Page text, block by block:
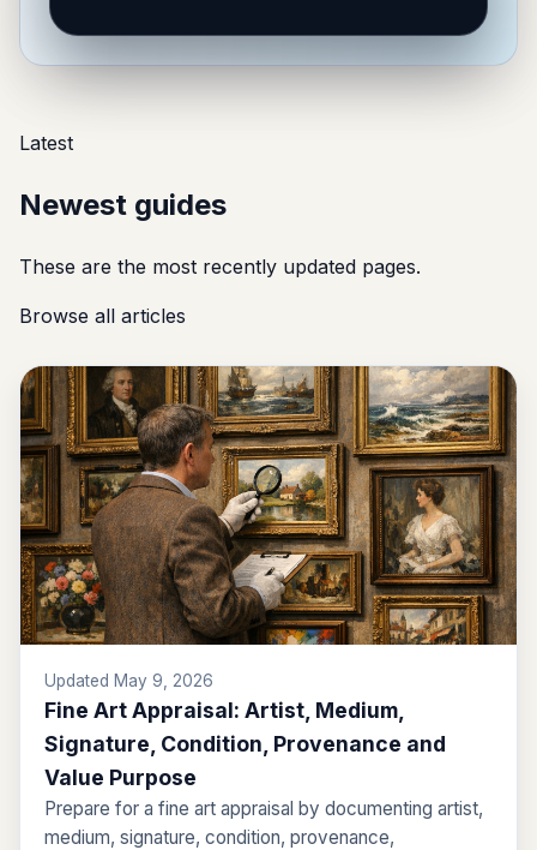
Latest
Newest guides
These are the most recently updated pages.
Browse all articles
Updated May 9, 2026
Fine Art Appraisal: Artist, Medium,
Signature, Condition, Provenance and
Value Purpose
Prepare for a fine art appraisal by documenting artist,
medium, signature, condition, provenance,